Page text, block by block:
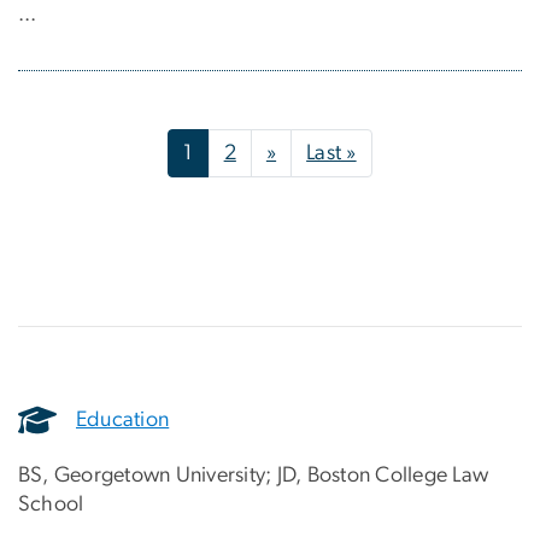
...
2 »Next page
Last »Last page
Education
BS, Georgetown University; JD, Boston College Law
School